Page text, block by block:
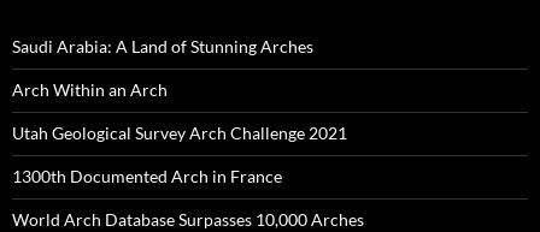
Saudi Arabia: A Land of Stunning Arches
Arch Within an Arch
Utah Geological Survey Arch Challenge 2021
1300th Documented Arch in France
World Arch Database Surpasses 10,000 Arches